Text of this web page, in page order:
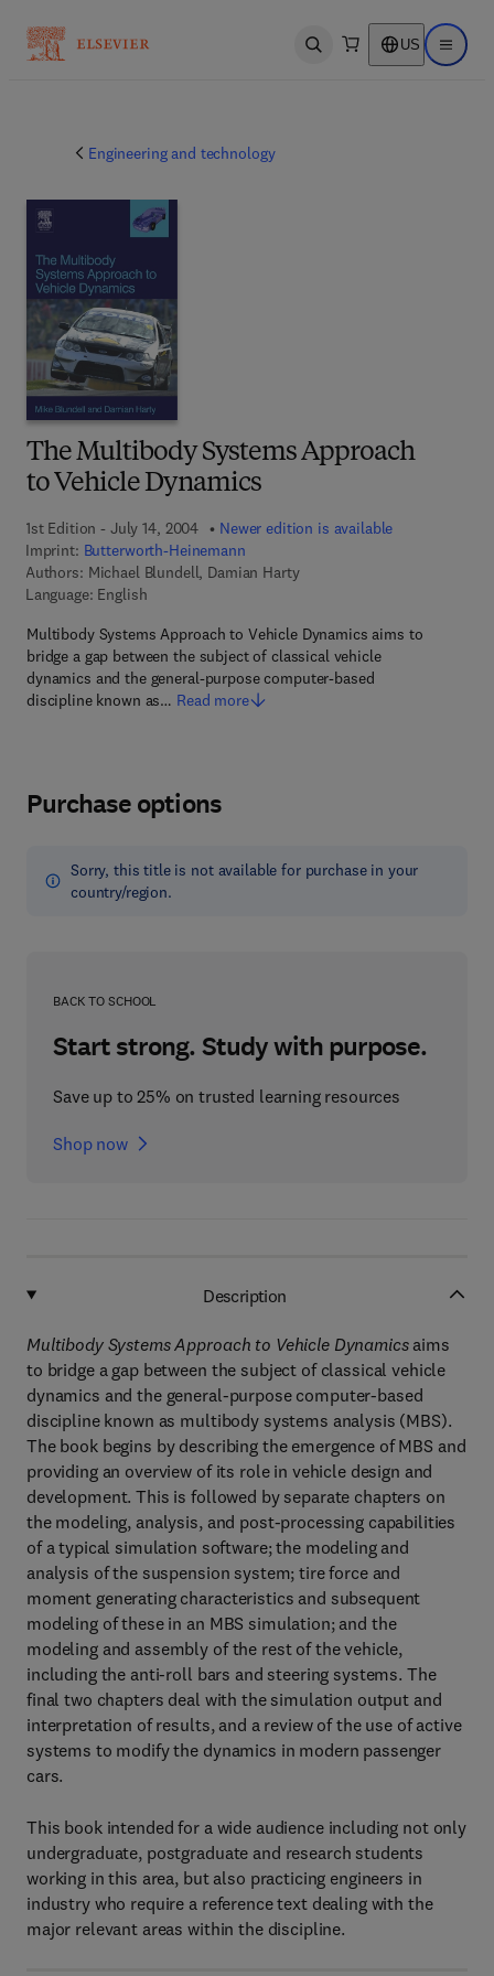
Open search US Open
Engineering and technology
The Multibody Systems Approach
to Vehicle Dynamics
1st Edition - July 14, 2004
Newer edition is available
Imprint: Butterworth-Heinemann
Authors: Michael Blundell, Damian Harty
Language: English
Multibody Systems Approach to Vehicle Dynamics aims to
bridge a gap between the subject of classical vehicle
dynamics and the general-purpose computer-based
discipline known as… Read more
Purchase options
Sorry, this title is not available for purchase in your
country/region.
BACK TO SCHOOL
Start strong. Study with purpose.
Save up to 25% on trusted learning resources
Shop now
Description
Multibody Systems Approach to Vehicle Dynamicsaims
to bridge a gap between the subject of classical vehicle
dynamics and the general-purpose computer-based
discipline known as multibody systems analysis (MBS).
The book begins by describing the emergence of MBS and
providing an overview of its role in vehicle design and
development. This is followed by separate chapters on
the modeling, analysis, and post-processing capabilities
of a typical simulation software; the modeling and
analysis of the suspension system; tire force and
moment generating characteristics and subsequent
modeling of these in an MBS simulation; and the
modeling and assembly of the rest of the vehicle,
including the anti-roll bars and steering systems. The
final two chapters deal with the simulation output and
interpretation of results, and a review of the use of active
systems to modify the dynamics in modern passenger
cars.
This book intended for a wide audience including not only
undergraduate, postgraduate and research students
working in this area, but also practicing engineers in
industry who require a reference text dealing with the
major relevant areas within the discipline.